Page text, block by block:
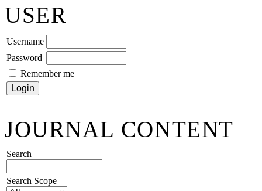
USER
Username
Password
Remember me
JOURNAL CONTENT
Search
Search Scope